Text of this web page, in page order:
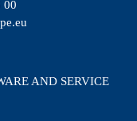
00
AND SERVICE